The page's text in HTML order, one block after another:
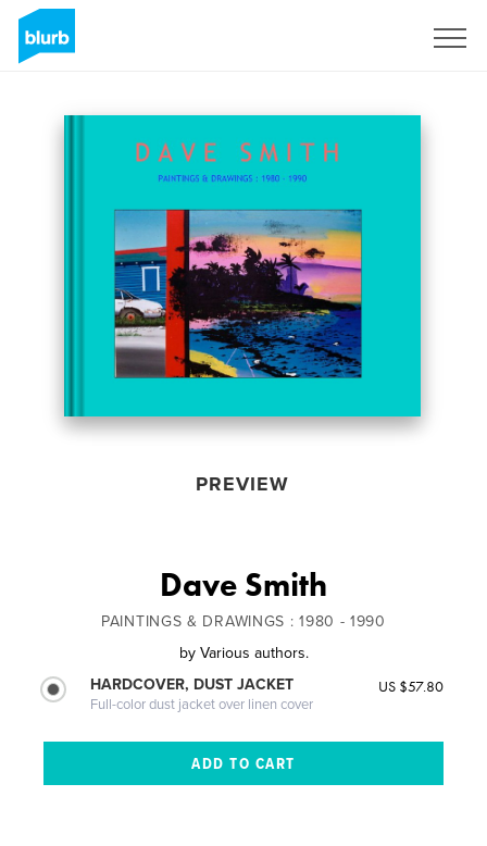
PREVIEW
Dave Smith
PAINTINGS & DRAWINGS : 1980 - 1990
by Various authors.
HARDCOVER, DUST JACKET
Full-color dust jacket over linen cover
US $57.80